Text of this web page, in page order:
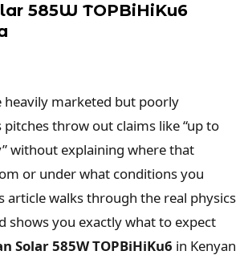
585W TOPBiHiKu6
heavily marketed but poorly
pitches throw out claims like “up to
without explaining where that
or under what conditions you
article walks through the real physics
shows you exactly what to expect
Solar 585W TOPBiHiKu6 in Kenyan